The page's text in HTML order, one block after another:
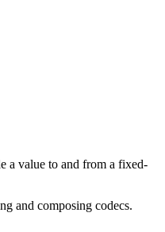
a value to and from a fixed-
and composing codecs.